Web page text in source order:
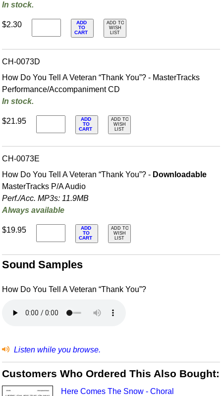
In stock.
$2.30
ADD
TO
CART
ADD TO
WISH
LIST
CH-0073D
How Do You Tell A Veteran “Thank You”? - MasterTracks
Performance/Accompaniment CD
In stock.
$21.95
ADD
TO
CART
ADD TO
WISH
LIST
CH-0073E
How Do You Tell A Veteran “Thank You”? - Downloadable
MasterTracks P/A Audio
Perf./Acc. MP3s: 11.9MB
Always available
$19.95
ADD
TO
CART
ADD TO
WISH
LIST
Sound Samples
How Do You Tell A Veteran “Thank You”?
Listen while you browse.
Customers Who Ordered This Also Bought:
Here Comes The Snow - Choral